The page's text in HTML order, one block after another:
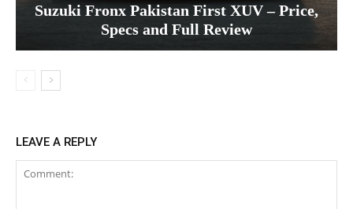
Suzuki Fronx Pakistan First XUV – Price,
Specs and Full Review
LEAVE A REPLY